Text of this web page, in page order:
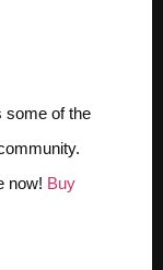
some of the
now! Buy